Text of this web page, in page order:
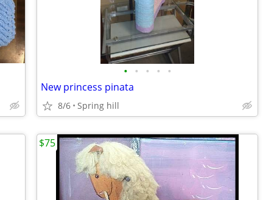
• • • • •
New princess pinata
8/6 Spring hill
$75